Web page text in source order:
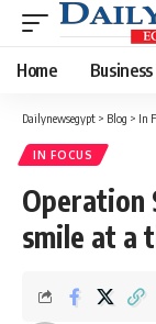
Home Business
Dailynewsegypt > Blog > In
IN FOCUS
Operation
smile at a